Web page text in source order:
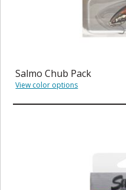
Salmo Chub Pack
View color options